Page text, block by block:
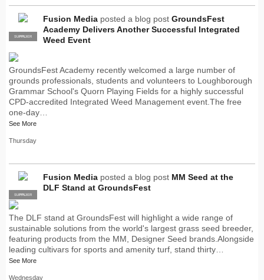
PRO
SUPPLIER
Fusion Media posted a blog post GroundsFest
Academy Delivers Another Successful Integrated
Weed Event
GroundsFest Academy recently welcomed a large number of
grounds professionals, students and volunteers to Loughborough
Grammar School's Quorn Playing Fields for a highly successful
CPD-accredited Integrated Weed Management event.The free
one-day…
See More
Thursday
PRO
SUPPLIER
Fusion Media posted a blog post MM Seed at the
DLF Stand at GroundsFest
The DLF stand at GroundsFest will highlight a wide range of
sustainable solutions from the world's largest grass seed breeder,
featuring products from the MM, Designer Seed brands.Alongside
leading cultivars for sports and amenity turf, stand thirty…
See More
Wednesday